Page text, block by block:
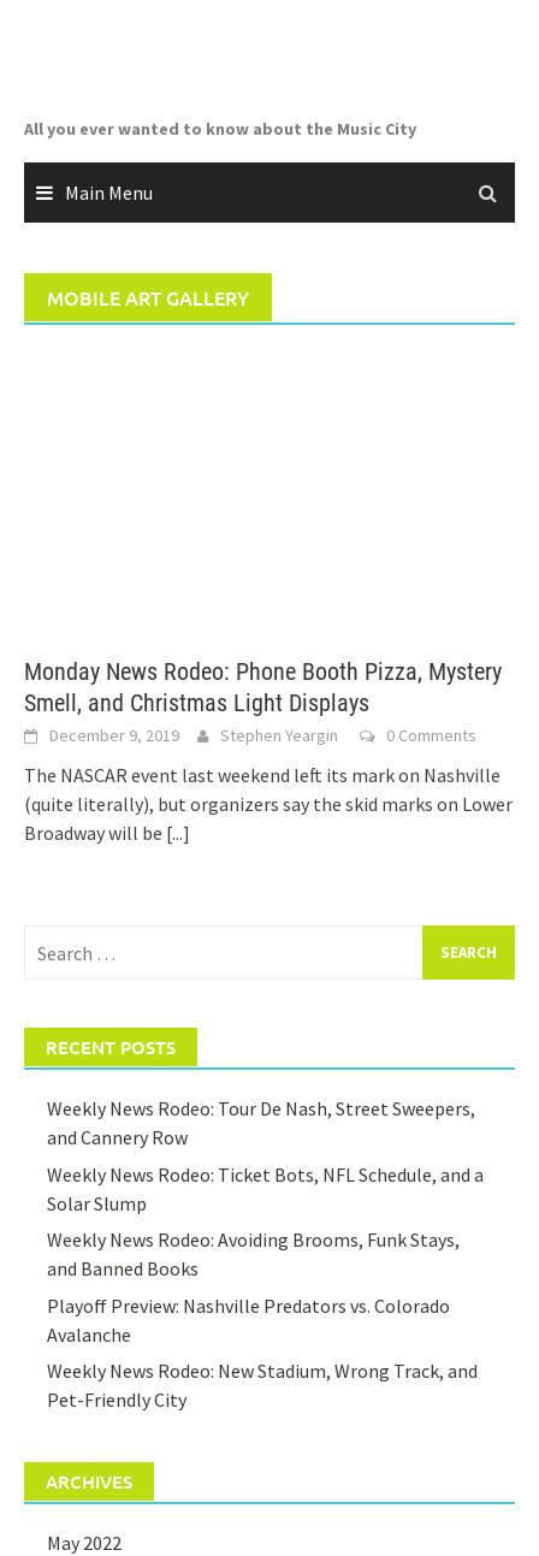
All you ever wanted to know about the Music City
Main Menu
MOBILE ART GALLERY
Monday News Rodeo: Phone Booth Pizza, Mystery
Smell, and Christmas Light Displays
December 9, 2019 Stephen Yeargin 0 Comments
The NASCAR event last weekend left its mark on Nashville
(quite literally), but organizers say the skid marks on Lower
Broadway will be [...]
for:
RECENT POSTS
Weekly News Rodeo: Tour De Nash, Street Sweepers,
and Cannery Row
Weekly News Rodeo: Ticket Bots, NFL Schedule, and a
Solar Slump
Weekly News Rodeo: Avoiding Brooms, Funk Stays,
and Banned Books
Playoff Preview: Nashville Predators vs. Colorado
Avalanche
Weekly News Rodeo: New Stadium, Wrong Track, and
Pet-Friendly City
ARCHIVES
May 2022